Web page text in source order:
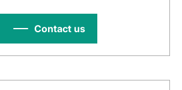
Contact us